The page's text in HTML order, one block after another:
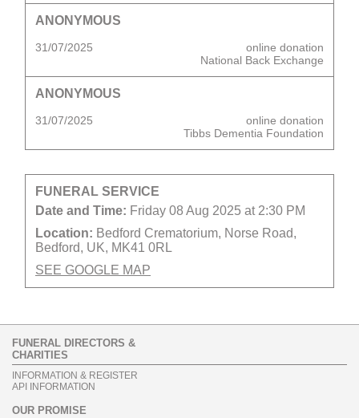
ANONYMOUS
31/07/2025
online donation
National Back Exchange
ANONYMOUS
31/07/2025
online donation
Tibbs Dementia Foundation
FUNERAL SERVICE
Date and Time: Friday 08 Aug 2025 at 2:30 PM
Location: Bedford Crematorium, Norse Road,
Bedford, UK, MK41 0RL
SEE GOOGLE MAP
FUNERAL DIRECTORS &
CHARITIES
INFORMATION & REGISTER
API INFORMATION
OUR PROMISE